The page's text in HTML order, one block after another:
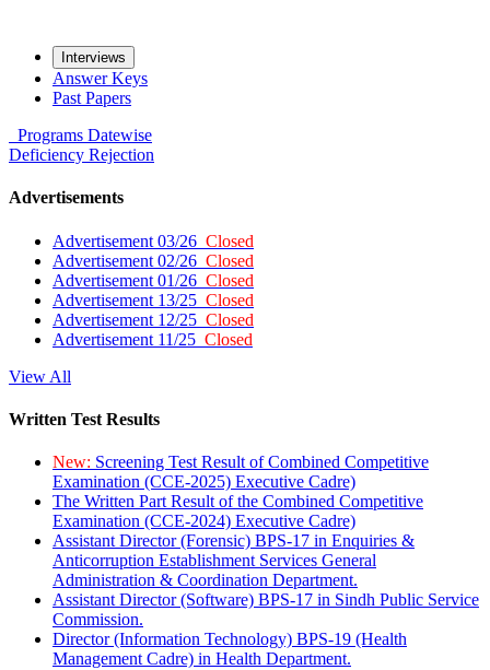
Interviews
Answer Keys
Past Papers
Programs Datewise
Deficiency Rejection
Advertisements
Advertisement 03/26 Closed
Advertisement 02/26 Closed
Advertisement 01/26 Closed
Advertisement 13/25 Closed
Advertisement 12/25 Closed
Advertisement 11/25 Closed
View All
Written Test Results
New: Screening Test Result of Combined Competitive
Examination (CCE-2025) Executive Cadre)
The Written Part Result of the Combined Competitive
Examination (CCE-2024) Executive Cadre)
Assistant Director (Forensic) BPS-17 in Enquiries &
Anticorruption Establishment Services General
Administration & Coordination Department.
Assistant Director (Software) BPS-17 in Sindh Public Service
Commission.
Director (Information Technology) BPS-19 (Health
Management Cadre) in Health Department.